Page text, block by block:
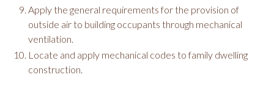
Apply the general requirements for the provision of
outside air to building occupants through mechanical
ventilation.
Locate and apply mechanical codes to family dwelling
construction.